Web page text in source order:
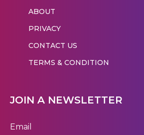
ABOUT
PRIVACY
CONTACT US
TERMS & CONDITION
JOIN A NEWSLETTER
Email